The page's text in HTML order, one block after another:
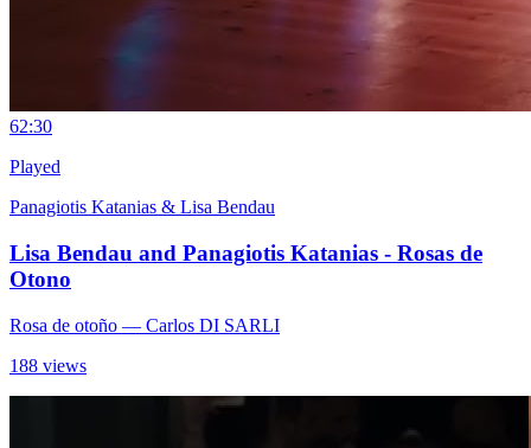
62:30
Played
Panagiotis Katanias & Lisa Bendau
Lisa Bendau and Panagiotis Katanias - Rosas de
Otono
Rosa de otoño — Carlos DI SARLI
188 views